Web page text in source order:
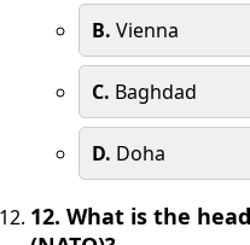
B. Vienna
C. Baghdad
D. Doha
12. What is the